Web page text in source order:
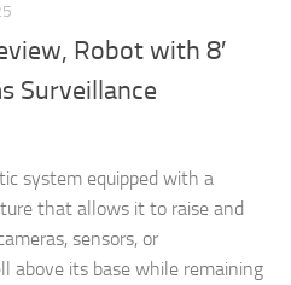
Robot with 8′
Surveillance
system equipped with a
that allows it to raise and
sensors, or
above its base while remaining